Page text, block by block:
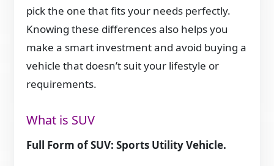
pick the one that fits your needs perfectly.
Knowing these differences also helps you
make a smart investment and avoid buying a
vehicle that doesn’t suit your lifestyle or
requirements.
What is SUV
Full Form of SUV: Sports Utility Vehicle.